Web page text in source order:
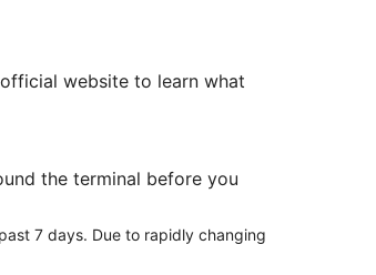
website to learn what
the terminal before you
7 days. Due to rapidly changing